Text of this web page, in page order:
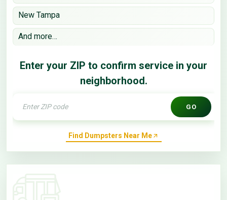
New Tampa
And more…
Enter your ZIP to confirm service in your
neighborhood.
GO
Find Dumpsters Near Me